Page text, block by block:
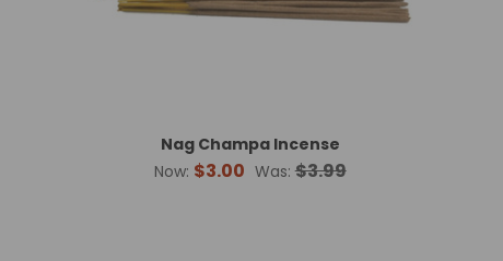
Nag Champa Incense
Now: $3.00 Was: $3.99